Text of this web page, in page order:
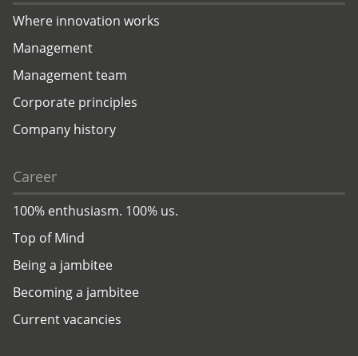
Where innovation works
Management
Management team
Corporate principles
Company history
Career
100% enthusiasm. 100% us.
Top of Mind
Being a jambitee
Becoming a jambitee
Current vacancies